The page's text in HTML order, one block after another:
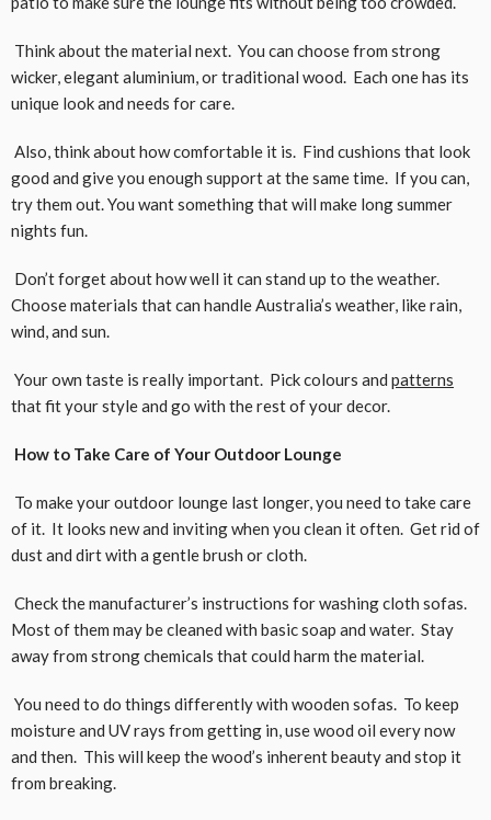
Think about the material next. You can choose from strong
wicker, elegant aluminium, or traditional wood. Each one has its
unique look and needs for care.
Also, think about how comfortable it is. Find cushions that look
good and give you enough support at the same time. If you can,
try them out. You want something that will make long summer
nights fun.
Don’t forget about how well it can stand up to the weather.
Choose materials that can handle Australia’s weather, like rain,
wind, and sun.
Your own taste is really important. Pick colours and patterns
that fit your style and go with the rest of your decor.
How to Take Care of Your Outdoor Lounge
To make your outdoor lounge last longer, you need to take care
of it. It looks new and inviting when you clean it often. Get rid of
dust and dirt with a gentle brush or cloth.
Check the manufacturer’s instructions for washing cloth sofas.
Most of them may be cleaned with basic soap and water. Stay
away from strong chemicals that could harm the material.
You need to do things differently with wooden sofas. To keep
moisture and UV rays from getting in, use wood oil every now
and then. This will keep the wood’s inherent beauty and stop it
from breaking.